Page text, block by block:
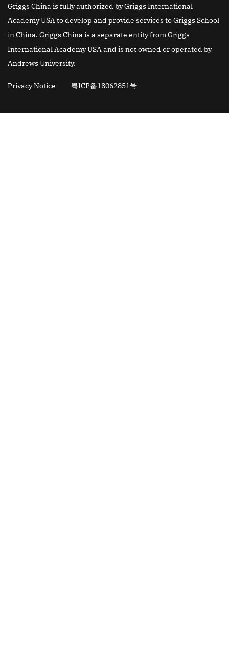
Griggs China is fully authorized by Griggs International
Academy USA to develop and provide services to Griggs School
in China. Griggs China is a separate entity from Griggs
International Academy USA and is not owned or operated by
Andrews University.
Privacy Notice 粤ICP备18062851号